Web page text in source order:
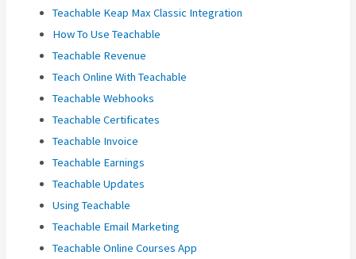
Teachable Keap Max Classic Integration
How To Use Teachable
Teachable Revenue
Teach Online With Teachable
Teachable Webhooks
Teachable Certificates
Teachable Invoice
Teachable Earnings
Teachable Updates
Using Teachable
Teachable Email Marketing
Teachable Online Courses App